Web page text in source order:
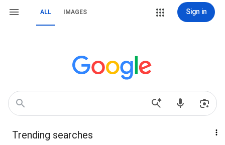
ALL IMAGES Sign in
Trending searches